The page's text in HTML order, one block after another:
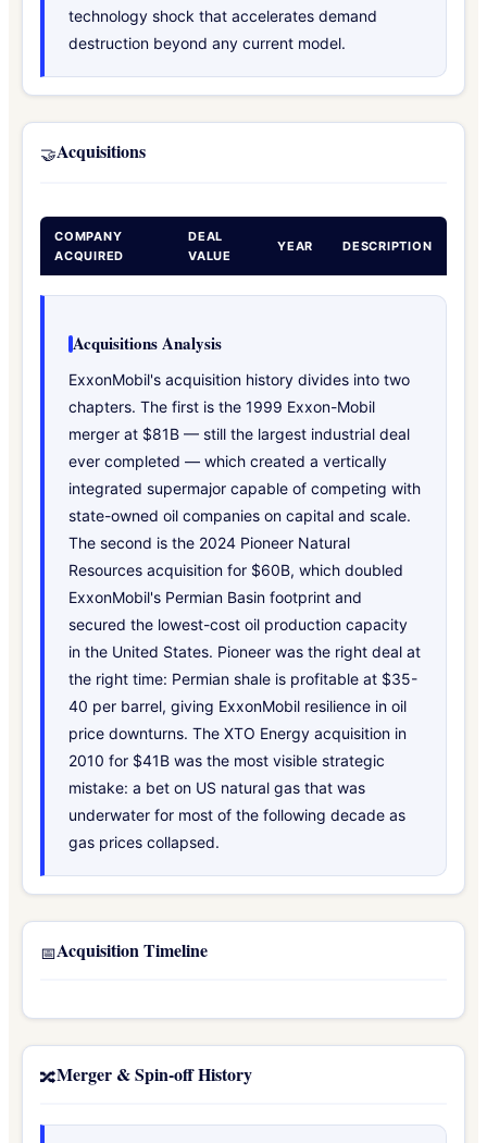
technology shock that accelerates demand
destruction beyond any current model.
🤝Acquisitions
COMPANY
ACQUIRED
DEAL
VALUE
YEAR DESCRIPTION
Acquisitions Analysis
ExxonMobil's acquisition history divides into two
chapters. The first is the 1999 Exxon-Mobil
merger at $81B — still the largest industrial deal
ever completed — which created a vertically
integrated supermajor capable of competing with
state-owned oil companies on capital and scale.
The second is the 2024 Pioneer Natural
Resources acquisition for $60B, which doubled
ExxonMobil's Permian Basin footprint and
secured the lowest-cost oil production capacity
in the United States. Pioneer was the right deal at
the right time: Permian shale is profitable at $35-
40 per barrel, giving ExxonMobil resilience in oil
price downturns. The XTO Energy acquisition in
2010 for $41B was the most visible strategic
mistake: a bet on US natural gas that was
underwater for most of the following decade as
gas prices collapsed.
📅Acquisition Timeline
🔀Merger & Spin-off History